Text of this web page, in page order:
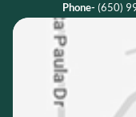
Phone- (650)